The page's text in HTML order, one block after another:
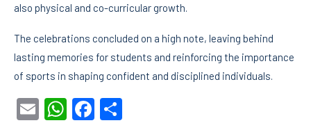
also physical and co-curricular growth.
The celebrations concluded on a high note, leaving behind
lasting memories for students and reinforcing the importance
of sports in shaping confident and disciplined individuals.
EmailWhatsApp
Facebook